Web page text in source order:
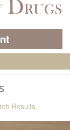
Results